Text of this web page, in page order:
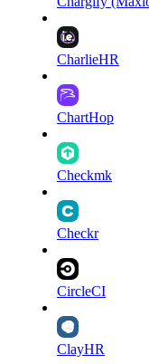
CharlieHR
ChartHop
Checkmk
Checkr
CircleCI
ClayHR